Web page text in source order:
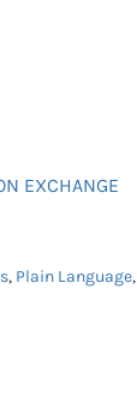
EXCHANGE
, Plain Language,